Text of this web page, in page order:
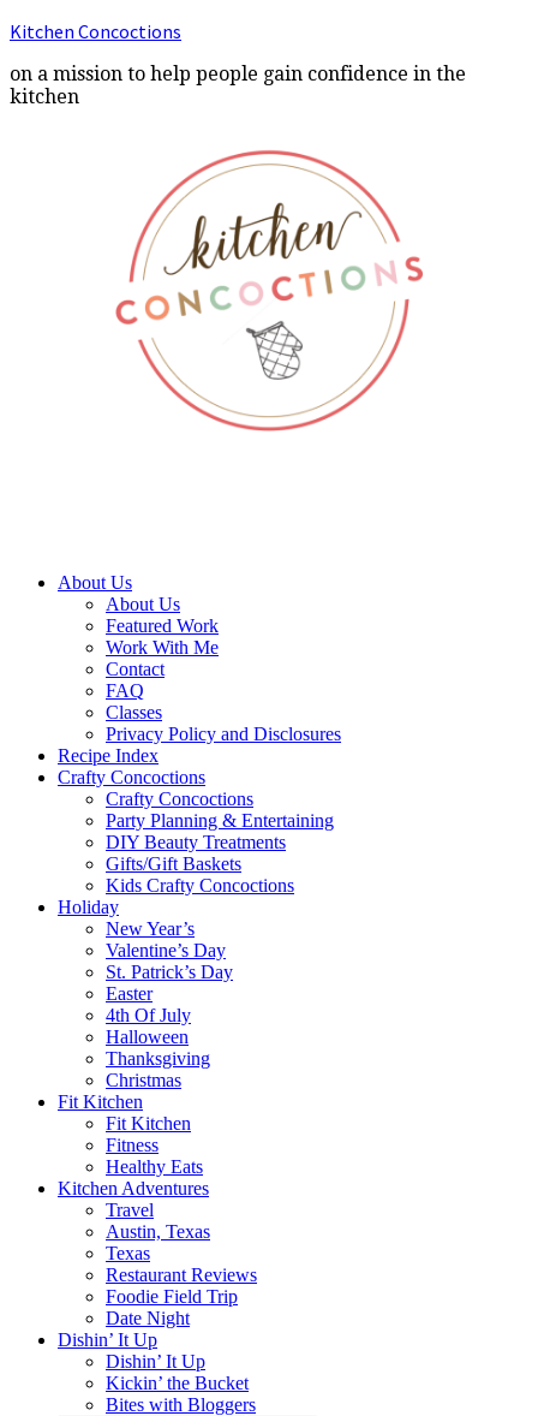
Kitchen Concoctions
on a mission to help people gain confidence in the
kitchen
About Us
About Us
Featured Work
Work With Me
Contact
FAQ
Classes
Privacy Policy and Disclosures
Recipe Index
Crafty Concoctions
Crafty Concoctions
Party Planning & Entertaining
DIY Beauty Treatments
Gifts/Gift Baskets
Kids Crafty Concoctions
Holiday
New Year’s
Valentine’s Day
St. Patrick’s Day
Easter
4th Of July
Halloween
Thanksgiving
Christmas
Fit Kitchen
Fit Kitchen
Fitness
Healthy Eats
Kitchen Adventures
Travel
Austin, Texas
Texas
Restaurant Reviews
Foodie Field Trip
Date Night
Dishin’ It Up
Dishin’ It Up
Kickin’ the Bucket
Bites with Bloggers